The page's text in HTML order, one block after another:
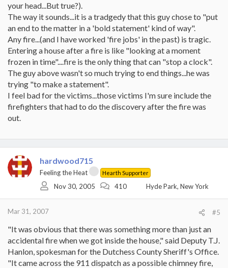
your head...But true?).
The way it sounds...it is a tradgedy that this guy chose to "put
an end to the matter in a 'bold statement' kind of way".
Any fire...(and I have worked 'fire jobs' in the past) is tragic.
Entering a house after a fire is like "looking at a moment
frozen in time"....fire is the only thing that can "stop a clock".
The guy above wasn't so much trying to end things...he was
trying "to make a statement".
I feel bad for the victims...those victims I'm sure include the
firefighters that had to do the discovery after the fire was
out.
hardwood715
Feeling the Heat Hearth Supporter
Nov 30, 2005 410 Hyde Park, New York
Mar 31, 2007 #5
"It was obvious that there was something more than just an
accidental fire when we got inside the house," said Deputy T.J.
Hanlon, spokesman for the Dutchess County Sheriff's Office.
"It came across the 911 dispatch as a possible chimney fire,